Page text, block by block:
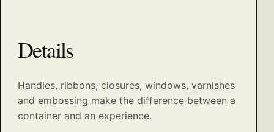
Details
Handles, ribbons, closures, windows, varnishes
and embossing make the difference between a
container and an experience.